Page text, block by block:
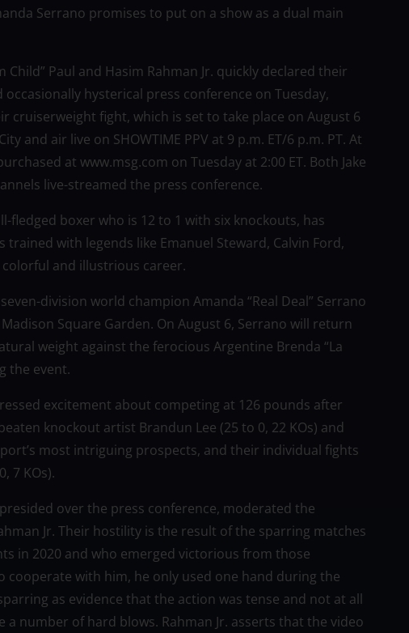
Serrano promises to put on a show as a dual main
Child” Paul and Hasim Rahman Jr. quickly declared their
hysterical press conference on Tuesday,
fight, which is set to take place on August 6
and air live on SHOWTIME PPV at 9 p.m. ET/6 p.m. PT. At
at www.msg.com on Tuesday at 2:00 ET. Both Jake
live-streamed the press conference.
fledged boxer who is 12 to 1 with six knockouts, has
with legends like Emanuel Steward, Calvin Ford,
and illustrious career.
division world champion Amanda “Real Deal” Serrano
Square Garden. On August 6, Serrano will return
weight against the ferocious Argentine Brenda “La
the event.
excitement about competing at 126 pounds after
knockout artist Brandun Lee (25 to 0, 22 KOs) and
most intriguing prospects, and their individual fights
7 KOs).
over the press conference, moderated the
Jr. Their hostility is the result of the sparring matches
in 2020 and who emerged victorious from those
with him, he only used one hand during the
as evidence that the action was tense and not at all
number of hard blows. Rahman Jr. asserts that the video